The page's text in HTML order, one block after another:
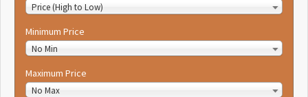
Price (High to Low)
Minimum Price
No Min
Maximum Price
No Max